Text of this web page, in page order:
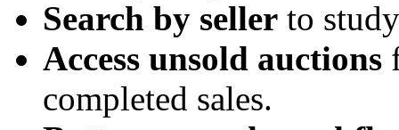
Search by seller to
Access unsold auctions
completed sales.